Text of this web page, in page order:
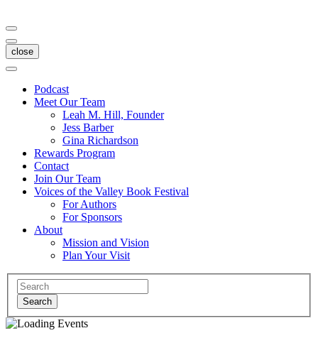
close
Podcast
Meet Our Team
Leah M. Hill, Founder
Jess Barber
Gina Richardson
Rewards Program
Contact
Join Our Team
Voices of the Valley Book Festival
For Authors
For Sponsors
About
Mission and Vision
Plan Your Visit
Search